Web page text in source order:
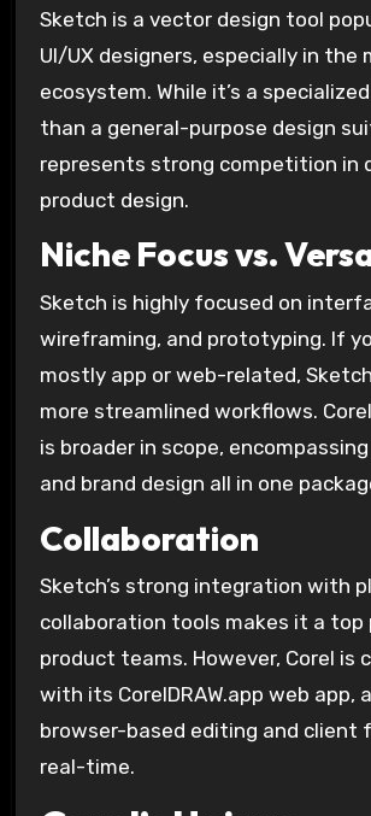
Sketch is a vector design tool
UI/UX designers, especially in the
ecosystem. While it’s a
than a general-purpose design
represents strong competition in
product design.
Niche Focus vs.
Sketch is highly focused on
wireframing, and prototyping. If
mostly app or web-related,
more streamlined workflows.
is broader in scope,
and brand design all in one
Collaboration
Sketch’s strong integration with
collaboration tools makes it a top
product teams. However, Corel is
with its CorelDRAW.app web app,
browser-based editing and client
real-time.